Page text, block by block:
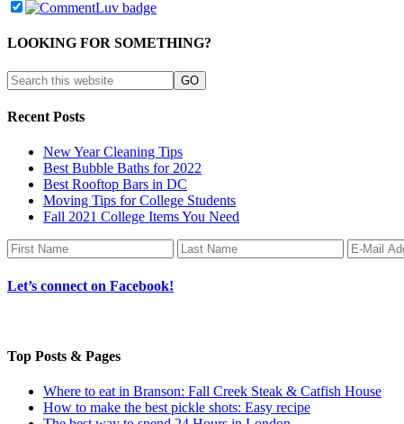
LOOKING FOR SOMETHING?
Recent Posts
New Year Cleaning Tips
Best Bubble Baths for 2022
Best Rooftop Bars in DC
Moving Tips for College Students
Fall 2021 College Items You Need
Let’s connect on Facebook!
Top Posts & Pages
Where to eat in Branson: Fall Creek Steak & Catfish House
How to make the best pickle shots: Easy recipe